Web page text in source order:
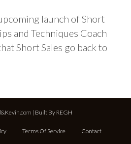
launch of Short
and Techniques Coach
Short Sales go back to
| Built By REGH
Terms Of Service Contact